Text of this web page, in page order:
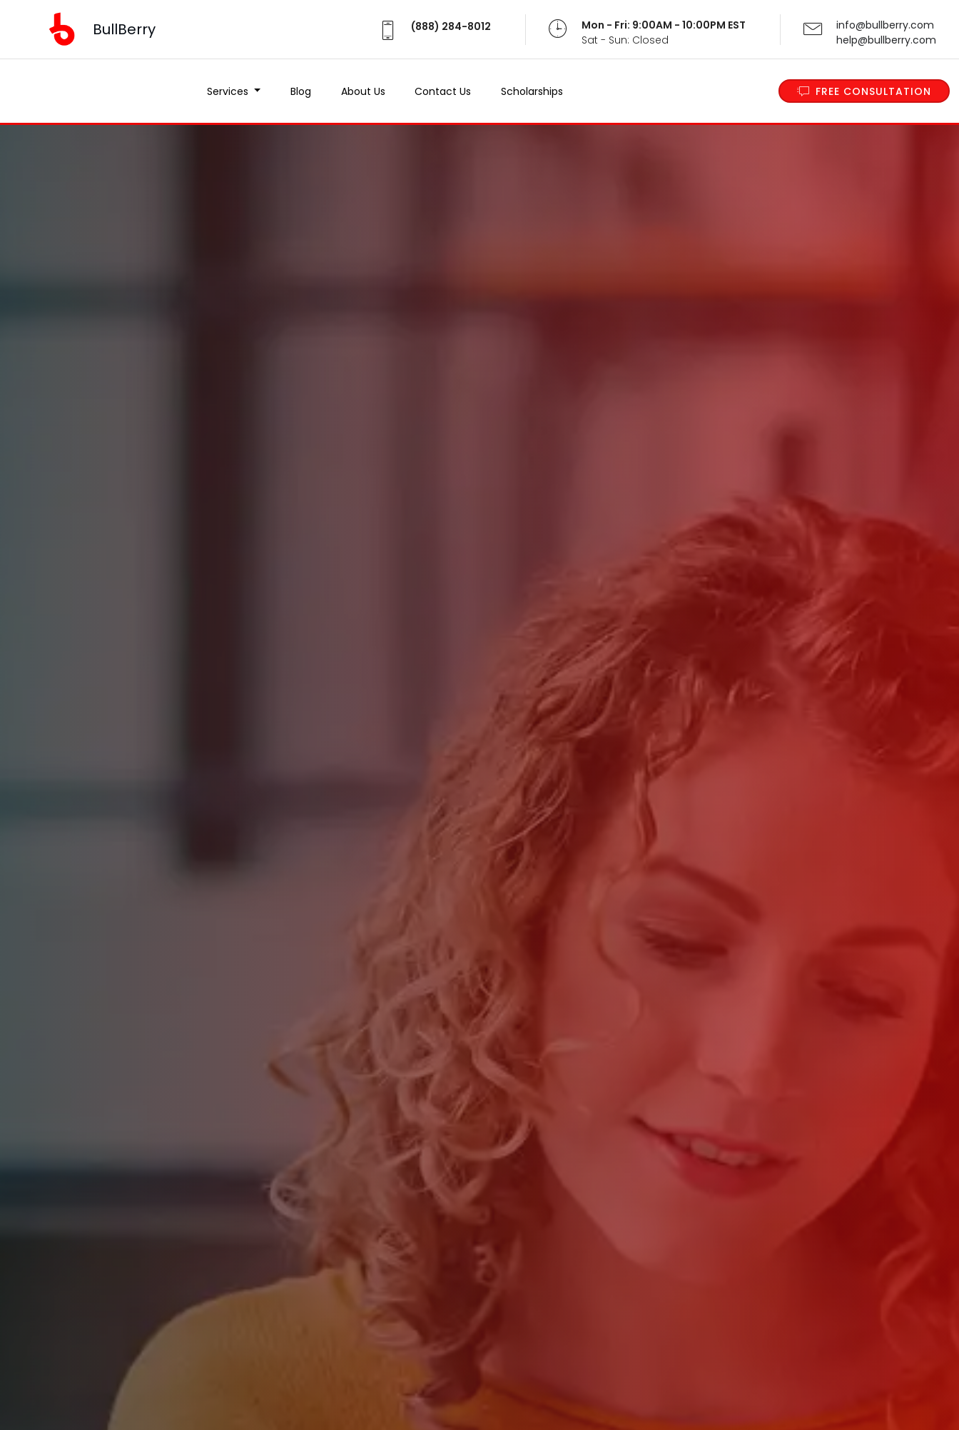
BullBerry (888) 284-8012
Mon - Fri: 9:00AM - 10:00PM EST
Sat - Sun: Closed
info@bullberry.com
help@bullberry.com
Services Blog About Us Contact Us Scholarships FREE CONSULTATION